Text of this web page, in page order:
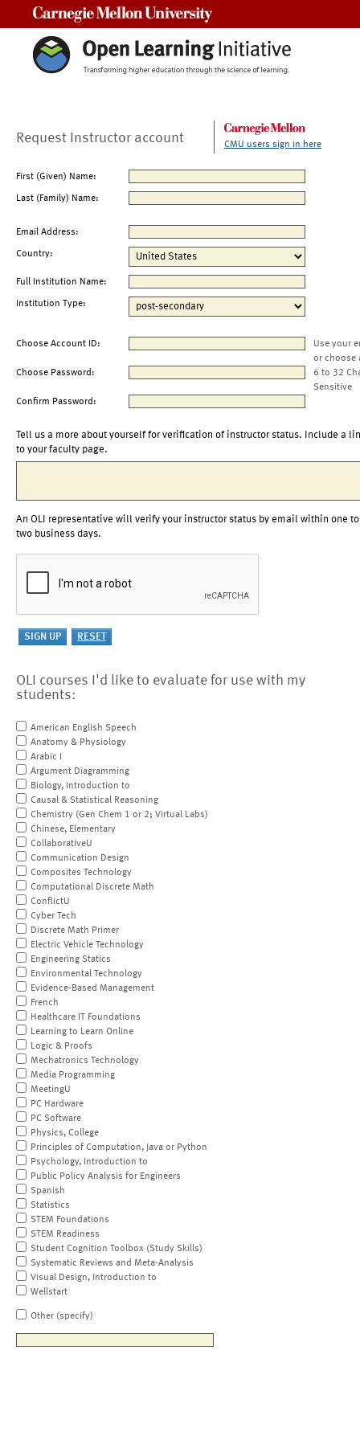
Request Instructor account CMU users sign in here
First (Given) Name:
Last (Family) Name:
Email Address:
Country:
Full Institution Name:
Institution Type:
Choose Account ID:
Use your
or choose
Choose Password:
6 to 32
Sensitive
Confirm Password:
Tell us a more about yourself for verification of instructor status. Include a
to your faculty page.
An OLI representative will verify your instructor status by email within one to
two business days.
OLI courses I'd like to evaluate for use with my
students:
American English Speech
Anatomy & Physiology
Arabic I
Argument Diagramming
Biology, Introduction to
Causal & Statistical Reasoning
Chemistry (Gen Chem 1 or 2; Virtual Labs)
Chinese, Elementary
CollaborativeU
Communication Design
Composites Technology
Computational Discrete Math
ConflictU
Cyber Tech
Discrete Math Primer
Electric Vehicle Technology
Engineering Statics
Environmental Technology
Evidence-Based Management
French
Healthcare IT Foundations
Learning to Learn Online
Logic & Proofs
Mechatronics Technology
Media Programming
MeetingU
PC Hardware
PC Software
Physics, College
Principles of Computation, Java or Python
Psychology, Introduction to
Public Policy Analysis for Engineers
Spanish
Statistics
STEM Foundations
STEM Readiness
Student Cognition Toolbox (Study Skills)
Systematic Reviews and Meta-Analysis
Visual Design, Introduction to
Wellstart
Other (specify)